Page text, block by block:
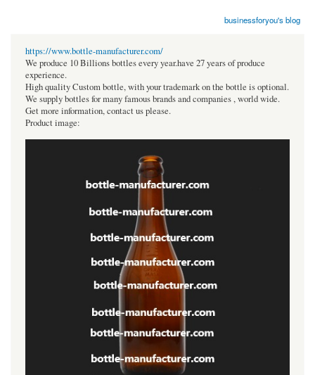
businessforyou's blog
https://www.bottle-manufacturer.com/
We produce 10 Billions bottles every year.have 27 years of produce
experience.
High quality Custom bottle, with your trademark on the bottle is optional.
We supply bottles for many famous brands and companies , world wide.
Get more information, contact us please.
Product image: